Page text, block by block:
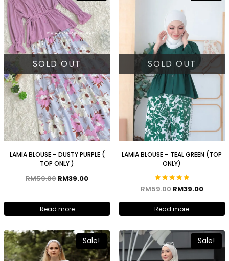
SOLD OUT
LAMIA BLOUSE – DUSTY PURPLE (
TOP ONLY )
RM59.00 RM39.00
Read more
SOLD OUT
LAMIA BLOUSE – TEAL GREEN (TOP
ONLY)
Rated
out of 5
RM59.00 RM39.00
Read more
Sale! Sale!